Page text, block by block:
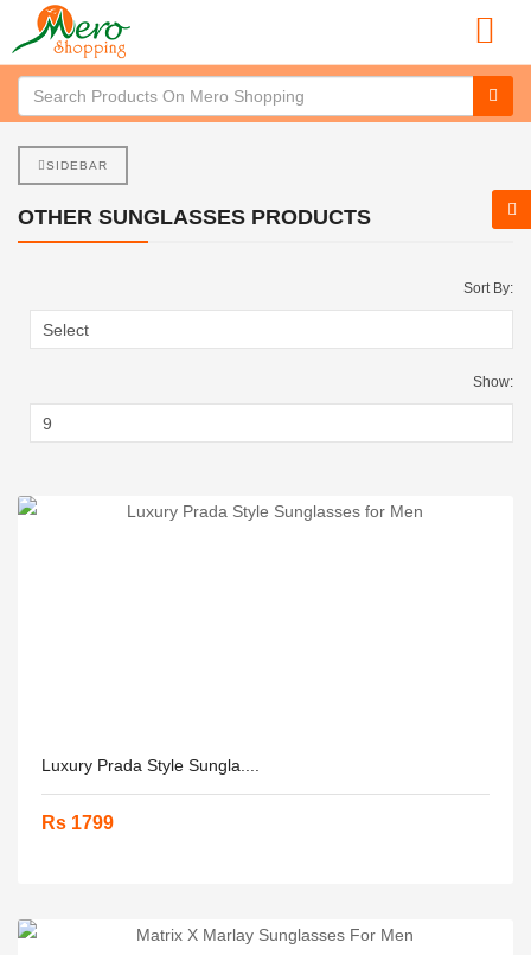
SIDEBAR
OTHER SUNGLASSES PRODUCTS
Sort By:
Show:
Luxury Prada Style Sungla....
Rs 1799